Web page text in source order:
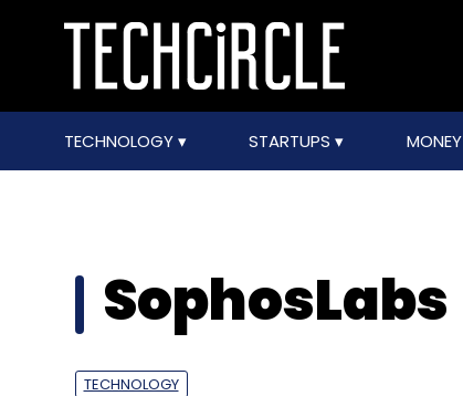
TECHNOLOGY STARTUPS MONEY
SophosLabs
TECHNOLOGY